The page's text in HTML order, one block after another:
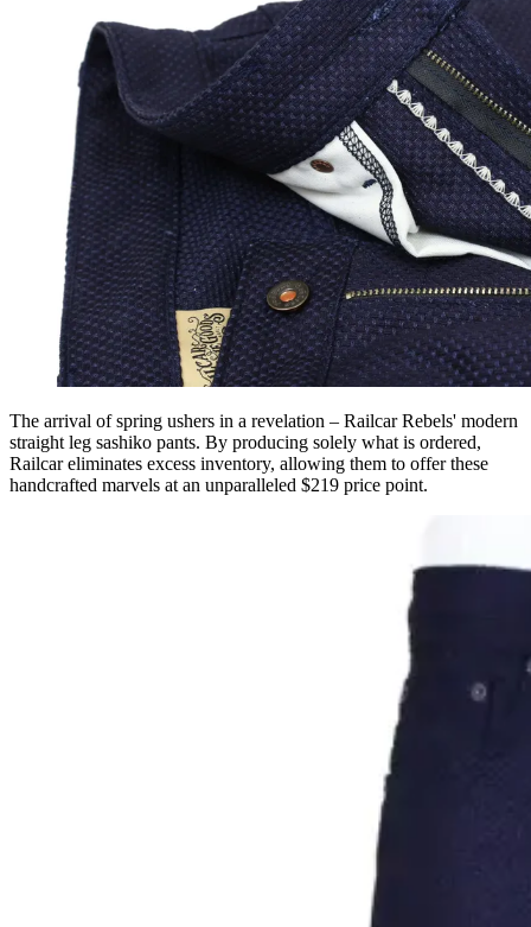
The arrival of spring ushers in a revelation – Railcar Rebels' modern
straight leg sashiko pants. By producing solely what is ordered,
Railcar eliminates excess inventory, allowing them to offer these
handcrafted marvels at an unparalleled $219 price point.